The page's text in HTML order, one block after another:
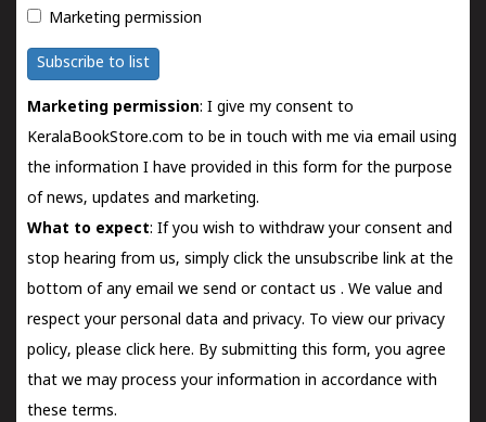
Marketing permission
Subscribe to list
Marketing permission: I give my consent to
KeralaBookStore.com to be in touch with me via email using
the information I have provided in this form for the purpose
of news, updates and marketing.
What to expect: If you wish to withdraw your consent and
stop hearing from us, simply click the unsubscribe link at the
bottom of any email we send orcontact us . We value and
respect your personal data and privacy. To view our privacy
policy, please click here. By submitting this form, you agree
that we may process your information in accordance with
these terms.